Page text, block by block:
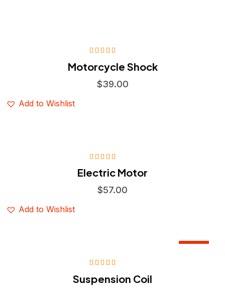
out of 5
Motorcycle Shock
$39.00
Add to Wishlist
out of 5
Electric Motor
$57.00
Add to Wishlist
out of 5
Suspension Coil